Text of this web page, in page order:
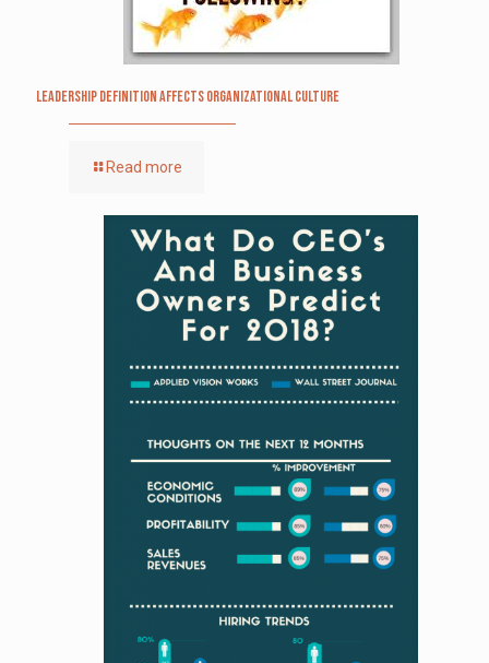
Leadership definition affects organizational culture
Read more